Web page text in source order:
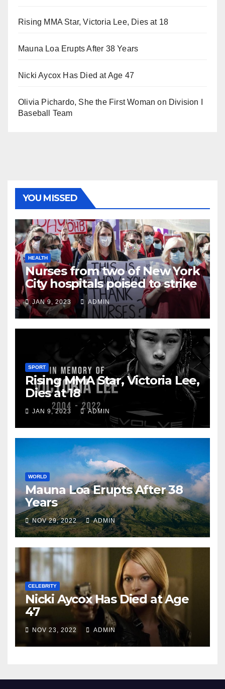
Rising MMA Star, Victoria Lee, Dies at 18
Mauna Loa Erupts After 38 Years
Nicki Aycox Has Died at Age 47
Olivia Pichardo, She the First Woman on Division I
Baseball Team
YOU MISSED
HEALTH
Nurses from two of New York
City hospitals poised to strike
JAN 9, 2023 ADMIN
SPORT
Rising MMA Star, Victoria Lee,
Dies at 18
JAN 9, 2023 ADMIN
WORLD
Mauna Loa Erupts After 38
Years
NOV 29, 2022 ADMIN
CELEBRITY
Nicki Aycox Has Died at Age
47
NOV 23, 2022 ADMIN